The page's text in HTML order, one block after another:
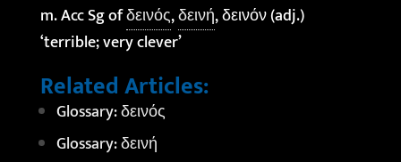
m. Acc Sg ofδεινός,δεινή, δεινόν (adj.)
‘terrible; very clever’
Related Articles:
Glossary: δεινός
Glossary: δεινή